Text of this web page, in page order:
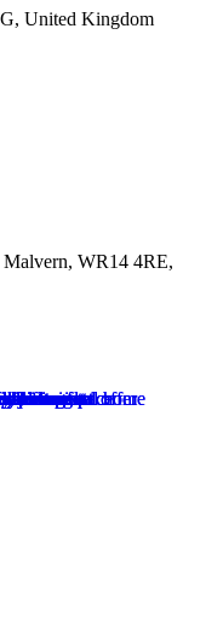
United Kingdom
WR14 4RE,